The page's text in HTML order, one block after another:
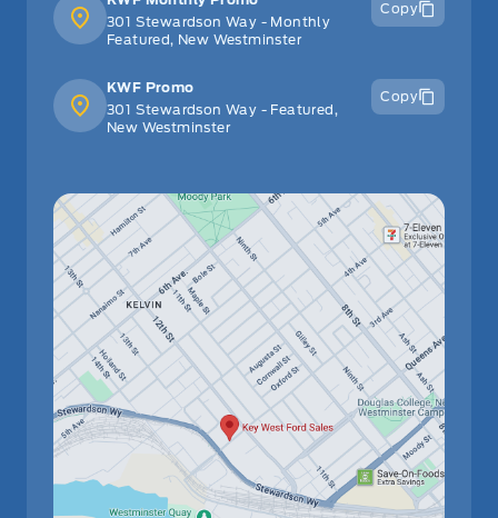
301 Stewardson Way - Monthly
Featured, New Westminster
Copy
KWF Promo
301 Stewardson Way - Featured,
New Westminster
Copy